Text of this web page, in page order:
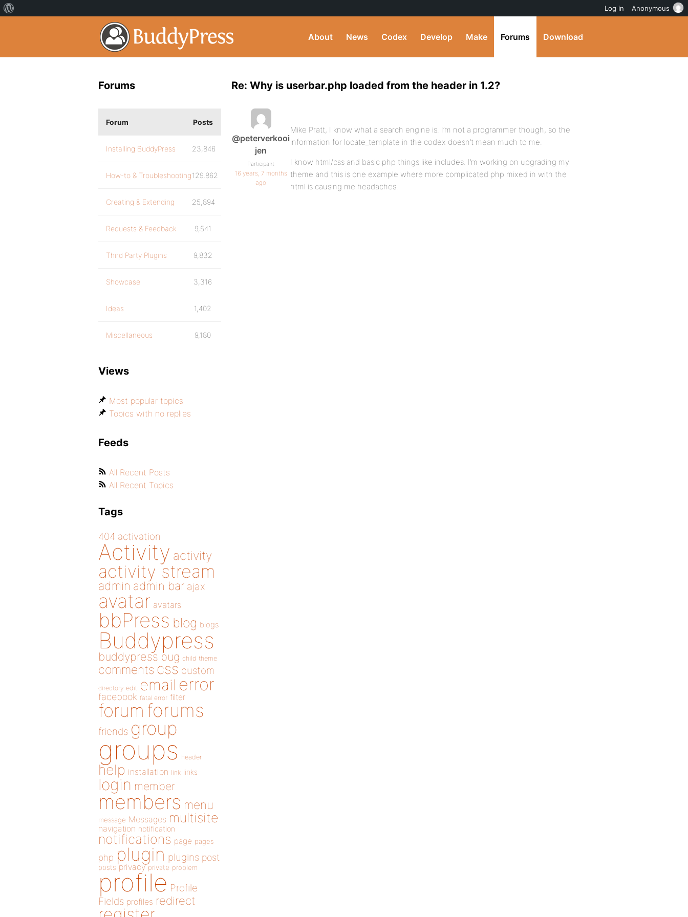
About News Codex Develop Make Forums Download
Re: Why is userbar.php loaded from the header in 1.2?
@peterverkooi
jen
Participant
16 years, 7 months
ago
Mike Pratt, I know what a search engine is. I’m not a programmer though, so the
information for locate_template in the codex doesn’t mean much to me.
I know html/css and basic php things like includes. I’m working on upgrading my
theme and this is one example where more complicated php mixed in with the
html is causing me headaches.
Forums
Forum Posts
Installing BuddyPress 23,846
How-to & Troubleshooting129,862
Creating & Extending 25,894
Requests & Feedback 9,541
Third Party Plugins 9,832
Showcase 3,316
Ideas 1,402
Miscellaneous 9,180
Views
Most popular topics
Topics with no replies
Feeds
All Recent Posts
All Recent Topics
Tags
404 activation
Activity activity
activity stream
admin admin bar ajax
avatar avatars
bbPress blog blogs
Buddypress
buddypress bug child theme
comments css custom
directory edit email error
facebook fatal error filter
forum forums
friends group
groups header
help installation link links
login member
members menu
message Messages multisite
navigation notification
notifications page pages
php plugin plugins post
posts privacy private problem
profile Profile
Fields profiles redirect
Log in Anonymous